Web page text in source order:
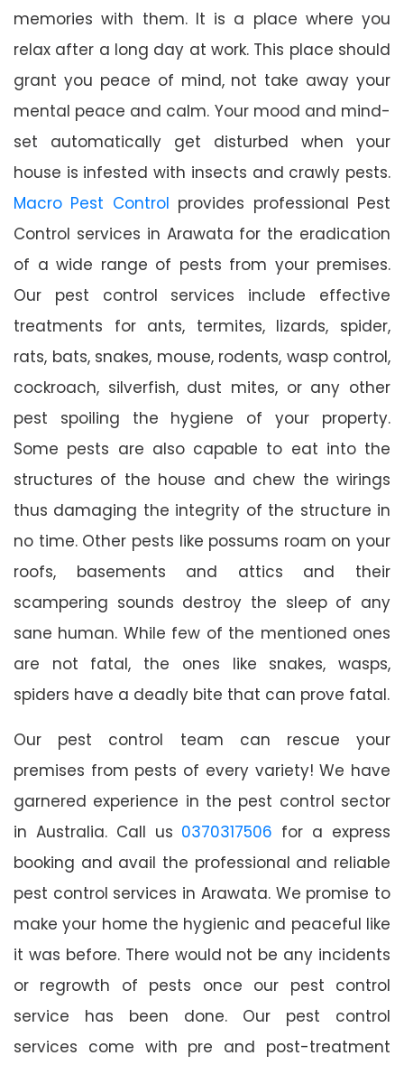
memories with them. It is a place where you
relax after a long day at work. This place should
grant you peace of mind, not take away your
mental peace and calm. Your mood and mind-
set automatically get disturbed when your
house is infested with insects and crawly pests.
Macro Pest Control provides professional Pest
Control services in Arawata for the eradication
of a wide range of pests from your premises.
Our pest control services include effective
treatments for ants, termites, lizards, spider,
rats, bats, snakes, mouse, rodents, wasp control,
cockroach, silverfish, dust mites, or any other
pest spoiling the hygiene of your property.
Some pests are also capable to eat into the
structures of the house and chew the wirings
thus damaging the integrity of the structure in
no time. Other pests like possums roam on your
roofs, basements and attics and their
scampering sounds destroy the sleep of any
sane human. While few of the mentioned ones
are not fatal, the ones like snakes, wasps,
spiders have a deadly bite that can prove fatal.
Our pest control team can rescue your
premises from pests of every variety! We have
garnered experience in the pest control sector
in Australia. Call us 0370317506 for a express
booking and avail the professional and reliable
pest control services in Arawata. We promise to
make your home the hygienic and peaceful like
it was before. There would not be any incidents
or regrowth of pests once our pest control
service has been done. Our pest control
services come with pre and post-treatment